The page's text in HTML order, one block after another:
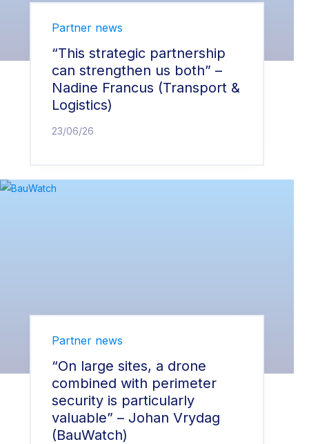
Partner news
“This strategic partnership
can strengthen us both” –
Nadine Francus (Transport &
Logistics)
23/06/26
Partner news
“On large sites, a drone
combined with perimeter
security is particularly
valuable” – Johan Vrydag
(BauWatch)